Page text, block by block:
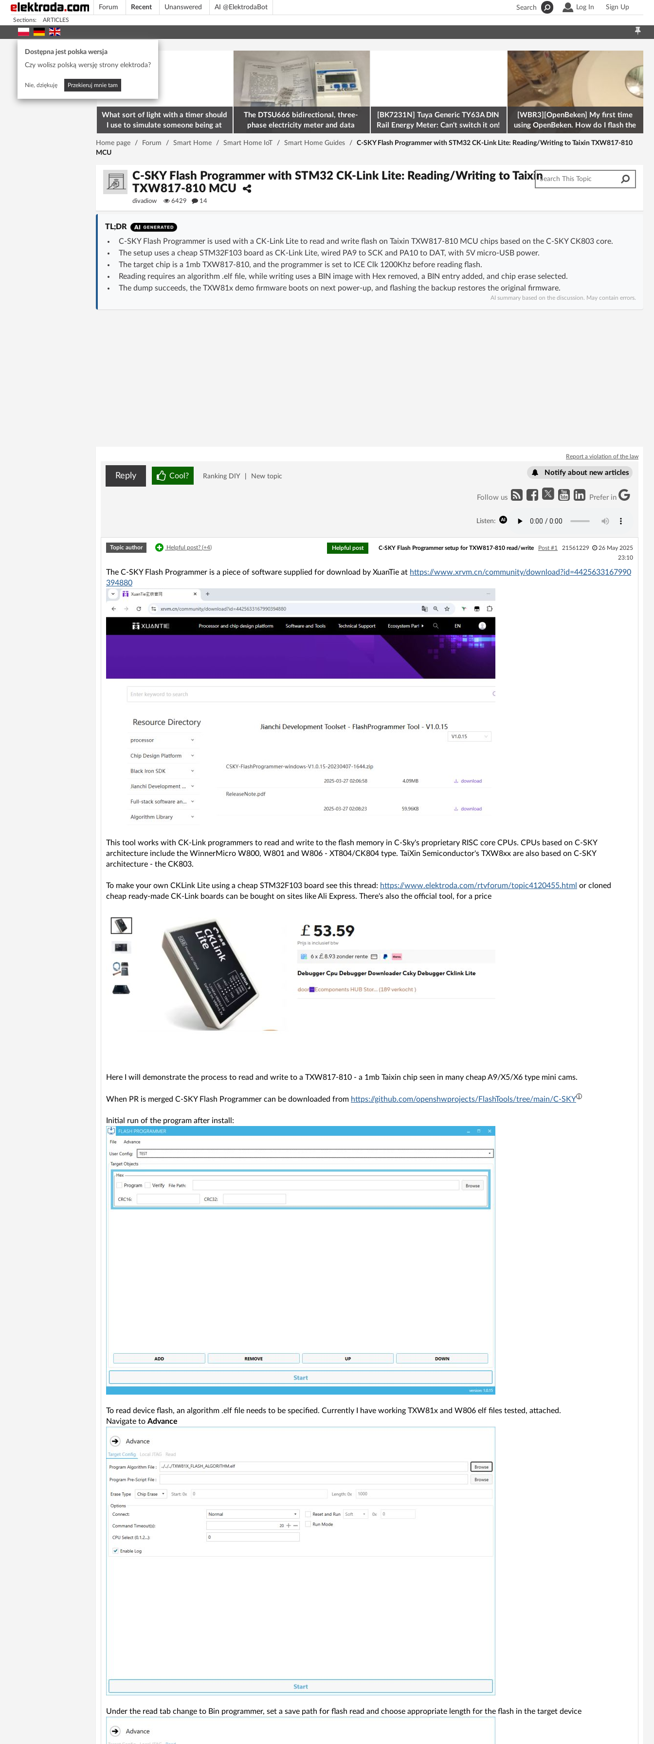
Forum Recent Unanswered AI @ElektrodaBot Log In Sign Up
Search
Sections: ARTICLES
Dostępna jest polska wersja
Czy wolisz polską wersję strony elektroda?
Nie, dziękuję Przekieruj mnie tam
What sort of light with a timer should
I use to simulate someone being at
home? To deter burglars
The DTSU666 bidirectional, three-
phase electricity meter and data
retrieval via Modbus on the ESP32
[BK7231N] Tuya Generic TY63A DIN
Rail Energy Meter: Can't switch it on!
[WBR3][OpenBeken] My first time
using OpenBeken. How do I flash the
firmware onto a Tuya kettle and
Home page / Forum / Smart Home / Smart Home IoT / Smart Home Guides /
C-SKY Flash Programmer with STM32 CK-Link Lite: Reading/Writing to Taixin TXW817-810
MCU
C-SKY Flash Programmer with STM32 CK-Link Lite: Reading/Writing to Taixin
TXW817-810 MCU
divadiow 6429 14
TL;DR
C-SKY Flash Programmer is used with a CK-Link Lite to read and write flash on Taixin TXW817-810 MCU chips based on the C-SKY CK803 core.
The setup uses a cheap STM32F103 board as CK-Link Lite, wired PA9 to SCK and PA10 to DAT, with 5V micro-USB power.
The target chip is a 1mb TXW817-810, and the programmer is set to ICE Clk 1200Khz before reading flash.
Reading requires an algorithm .elf file, while writing uses a BIN image with Hex removed, a BIN entry added, and chip erase selected.
The dump succeeds, the TXW81x demo firmware boots on next power-up, and flashing the backup restores the original firmware.
AI summary based on the discussion. May contain errors.
Report a violation of the law
Reply Cool? Ranking DIY New topic Notify about new articles
Follow us Prefer in
Listen:
Topic author Helpful post? (+4) Helpful post C-SKY Flash Programmer setup for TXW817-810 read/write Post #1 21561229
26 May 2025
23:10
The C-SKY Flash Programmer is a piece of software supplied for download by XuanTie at https://www.xrvm.cn/community/download?id=4425633167990
394880
This tool works with CK-Link programmers to read and write to the flash memory in C-Sky's proprietary RISC core CPUs. CPUs based on C-SKY
architecture include the WinnerMicro W800, W801 and W806 - XT804/CK804 type. TaiXin Semiconductor's TXW8xx are also based on C-SKY
architecture - the CK803.
To make your own CKLink Lite using a cheap STM32F103 board see this thread: https://www.elektroda.com/rtvforum/topic4120455.html or cloned
cheap ready-made CK-Link boards can be bought on sites like Ali Express. There's also the official tool, for a price
Here I will demonstrate the process to read and write to a TXW817-810 - a 1mb Taixin chip seen in many cheap A9/X5/X6 type mini cams.
When PR is merged C-SKY Flash Programmer can be downloaded from https://github.com/openshwprojects/FlashTools/tree/main/C-SKY
Initial run of the program after install:
To read device flash, an algorithm .elf file needs to be specified. Currently I have working TXW81x and W806 elf files tested, attached.
Navigate to Advance
Under the read tab change to Bin programmer, set a save path for flash read and choose appropriate length for the flash in the target device